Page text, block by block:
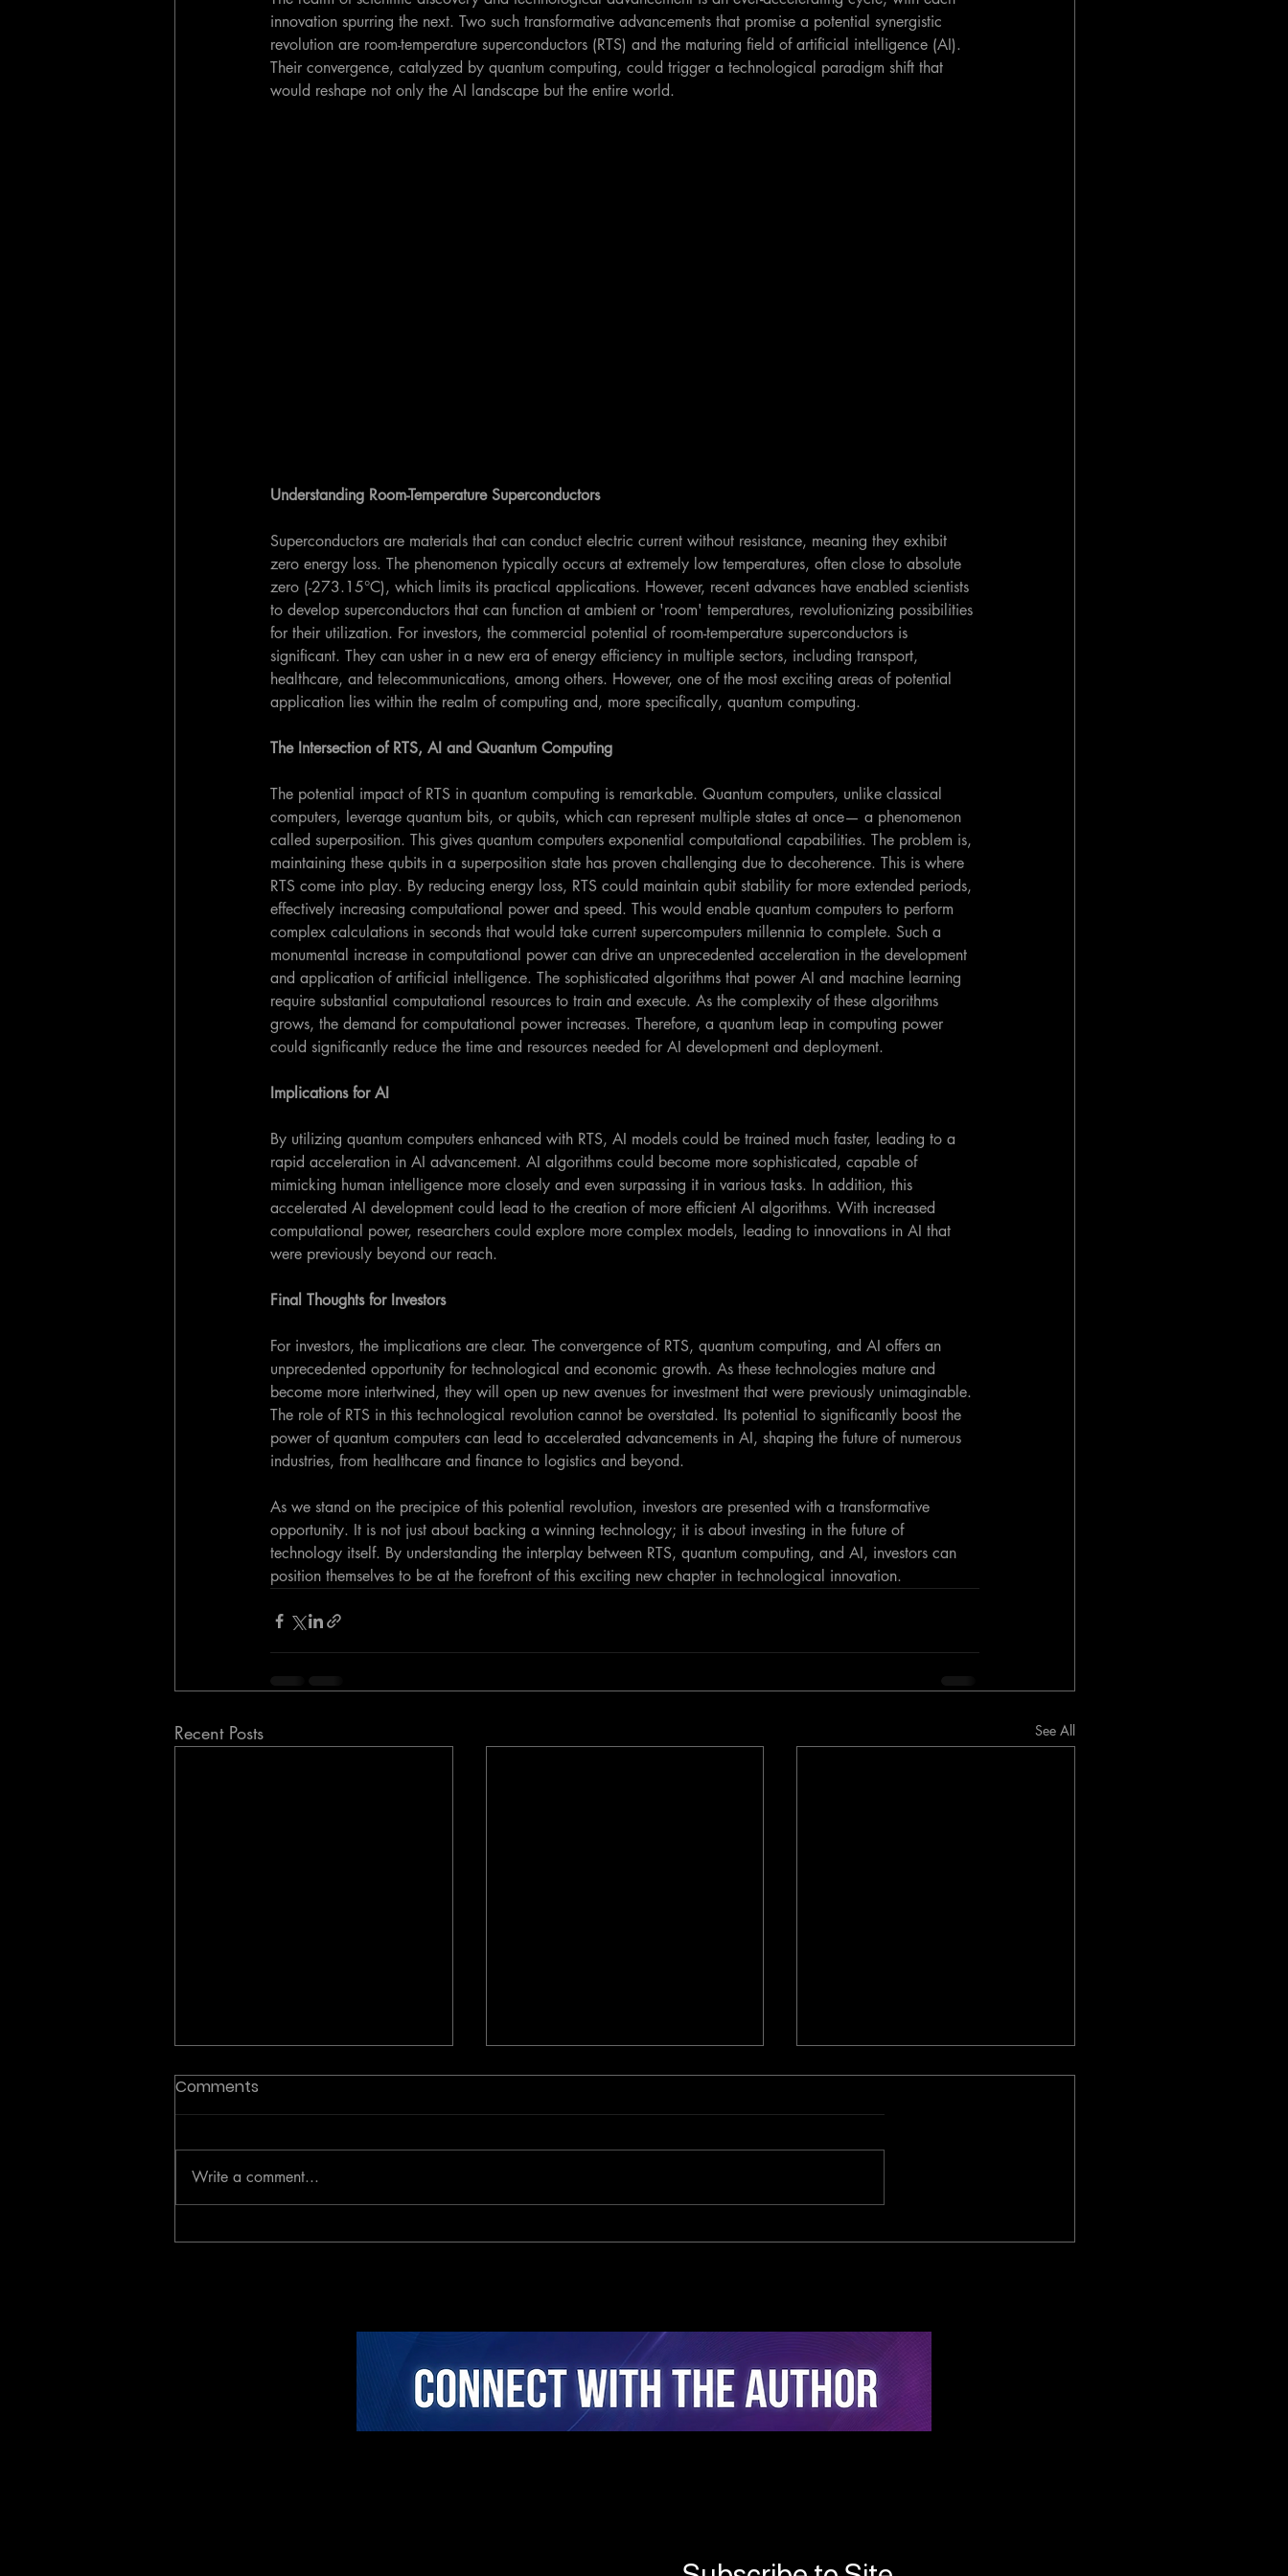
innovation spurring the next. Two such transformative advancements that promise a potential synergistic
revolution are room-temperature superconductors (RTS) and the maturing field of artificial intelligence (AI).
Their convergence, catalyzed by quantum computing, could trigger a technological paradigm shift that
would reshape not only the AI landscape but the entire world.
Understanding Room-Temperature Superconductors
Superconductors are materials that can conduct electric current without resistance, meaning they exhibit
zero energy loss. The phenomenon typically occurs at extremely low temperatures, often close to absolute
zero (-273.15°C), which limits its practical applications. However, recent advances have enabled scientists
to develop superconductors that can function at ambient or 'room' temperatures, revolutionizing possibilities
for their utilization. For investors, the commercial potential of room-temperature superconductors is
significant. They can usher in a new era of energy efficiency in multiple sectors, including transport,
healthcare, and telecommunications, among others. However, one of the most exciting areas of potential
application lies within the realm of computing and, more specifically, quantum computing.
The Intersection of RTS, AI and Quantum Computing
The potential impact of RTS in quantum computing is remarkable. Quantum computers, unlike classical
computers, leverage quantum bits, or qubits, which can represent multiple states at once— a phenomenon
called superposition. This gives quantum computers exponential computational capabilities. The problem is,
maintaining these qubits in a superposition state has proven challenging due to decoherence. This is where
RTS come into play. By reducing energy loss, RTS could maintain qubit stability for more extended periods,
effectively increasing computational power and speed. This would enable quantum computers to perform
complex calculations in seconds that would take current supercomputers millennia to complete. Such a
monumental increase in computational power can drive an unprecedented acceleration in the development
and application of artificial intelligence. The sophisticated algorithms that power AI and machine learning
require substantial computational resources to train and execute. As the complexity of these algorithms
grows, the demand for computational power increases. Therefore, a quantum leap in computing power
could significantly reduce the time and resources needed for AI development and deployment.
Implications for AI
By utilizing quantum computers enhanced with RTS, AI models could be trained much faster, leading to a
rapid acceleration in AI advancement. AI algorithms could become more sophisticated, capable of
mimicking human intelligence more closely and even surpassing it in various tasks. In addition, this
accelerated AI development could lead to the creation of more efficient AI algorithms. With increased
computational power, researchers could explore more complex models, leading to innovations in AI that
were previously beyond our reach.
Final Thoughts for Investors
For investors, the implications are clear. The convergence of RTS, quantum computing, and AI offers an
unprecedented opportunity for technological and economic growth. As these technologies mature and
become more intertwined, they will open up new avenues for investment that were previously unimaginable.
The role of RTS in this technological revolution cannot be overstated. Its potential to significantly boost the
power of quantum computers can lead to accelerated advancements in AI, shaping the future of numerous
industries, from healthcare and finance to logistics and beyond.
As we stand on the precipice of this potential revolution, investors are presented with a transformative
opportunity. It is not just about backing a winning technology; it is about investing in the future of
technology itself. By understanding the interplay between RTS, quantum computing, and AI, investors can
position themselves to be at the forefront of this exciting new chapter in technological innovation.
Recent Posts See All
Investor Analysis: The
The Neuro-Psychology of
Dynamics in Closed-Loop
AI Cycling
Closed-Loop Cybernetic
Fusion and Edge-AI
Intervention Architecture
Comments
Write a comment...